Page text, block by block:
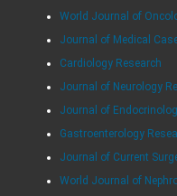
World Journal of
Journal of Medical
Cardiology Research
Journal of Neurology
Journal of
Gastroenterology
Journal of Current
World Journal of